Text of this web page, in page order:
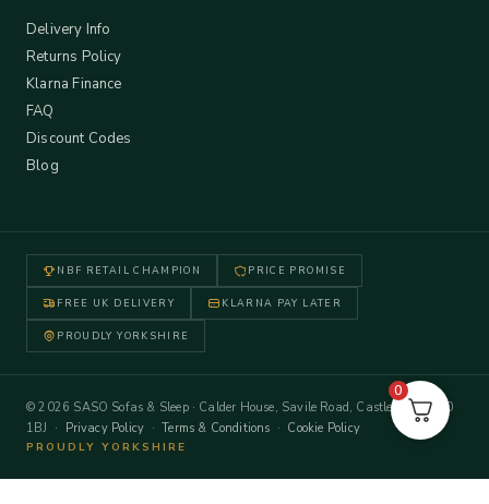
Delivery Info
Returns Policy
Klarna Finance
FAQ
Discount Codes
Blog
NBF RETAIL CHAMPION PRICE PROMISE
FREE UK DELIVERY KLARNA PAY LATER
PROUDLY YORKSHIRE
© 2026 SASO Sofas & Sleep · Calder House, Savile Road, Castleford WF10
1BJ · Privacy Policy ·Terms & Conditions · Cookie Policy
PROUDLY YORKSHIRE
0